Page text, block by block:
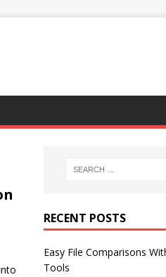
RECENT POSTS
Easy File Comparisons
Tools